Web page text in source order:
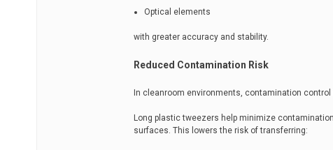
Optical elements
with greater accuracy and stability.
Reduced Contamination Risk
In cleanroom environments, contamination
Long plastic tweezers help minimize
surfaces. This lowers the risk of transferring: